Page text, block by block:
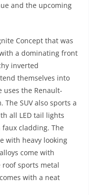
and the upcoming
Concept that was
a dominating front
inverted
themselves into
uses the Renault-
The SUV also sports a
all LED tail lights
cladding. The
with heavy looking
come with
sports metal
with a neat